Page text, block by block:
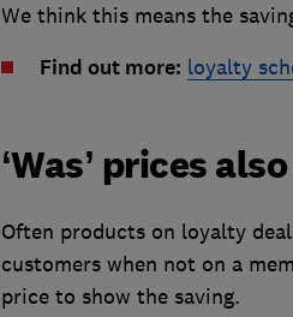
We think this means the
Find out more: loyalty
‘Was’ prices
Often products on loyalty
customers when not on a
price to show the saving.